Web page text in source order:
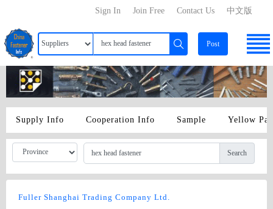
中文版
Contact Us
Join Free
Sign In
Post
Supply Info Cooperation Info Sample Yellow
Search
Fuller Shanghai Trading Company Ltd.